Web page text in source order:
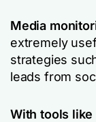
Media
extremely
strategies
leads from
With tools like